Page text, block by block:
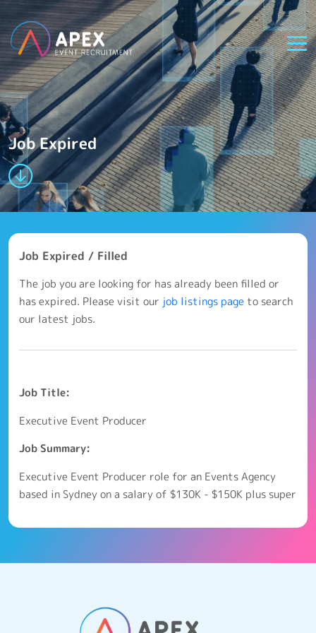
Job Expired
Job Expired / Filled
The job you are looking for has already been filled or
has expired. Please visit our job listings page to search
our latest jobs.
Job Title:
Executive Event Producer
Job Summary:
Executive Event Producer role for an Events Agency
based in Sydney on a salary of $130K - $150K plus super